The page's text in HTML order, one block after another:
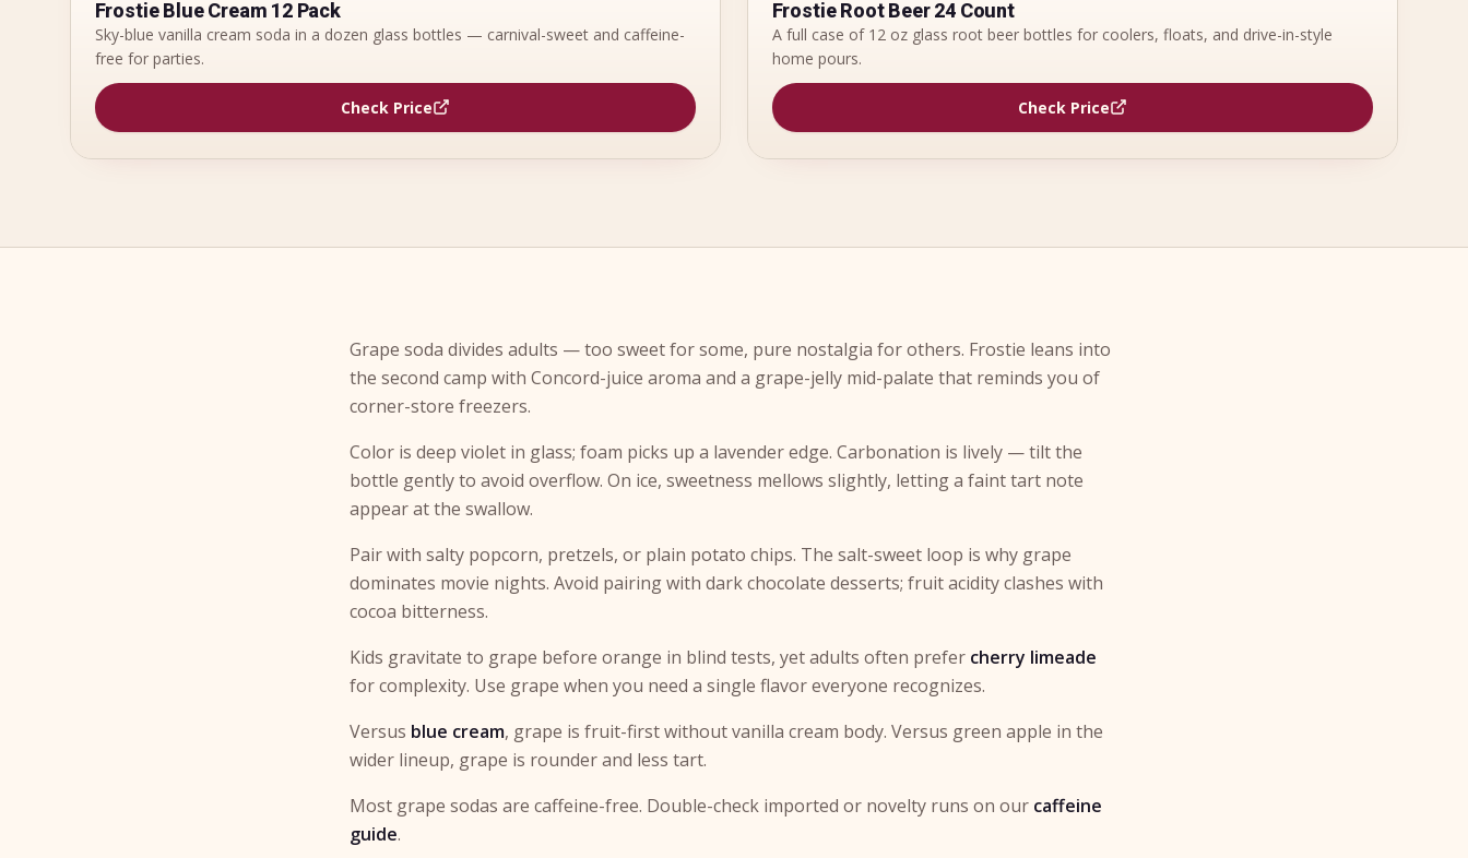
Frostie Blue Cream 12 Pack
Sky-blue vanilla cream soda in a dozen glass bottles — carnival-sweet and caffeine-
free for parties.
Check Price
Frostie Root Beer 24 Count
A full case of 12 oz glass root beer bottles for coolers, floats, and drive-in-style
home pours.
Check Price
Grape soda divides adults — too sweet for some, pure nostalgia for others. Frostie leans into
the second camp with Concord-juice aroma and a grape-jelly mid-palate that reminds you of
corner-store freezers.
Color is deep violet in glass; foam picks up a lavender edge. Carbonation is lively — tilt the
bottle gently to avoid overflow. On ice, sweetness mellows slightly, letting a faint tart note
appear at the swallow.
Pair with salty popcorn, pretzels, or plain potato chips. The salt-sweet loop is why grape
dominates movie nights. Avoid pairing with dark chocolate desserts; fruit acidity clashes with
cocoa bitterness.
Kids gravitate to grape before orange in blind tests, yet adults often prefer cherry limeade
for complexity. Use grape when you need a single flavor everyone recognizes.
Versus blue cream, grape is fruit-first without vanilla cream body. Versus green apple in the
wider lineup, grape is rounder and less tart.
Most grape sodas are caffeine-free. Double-check imported or novelty runs on our caffeine
guide.